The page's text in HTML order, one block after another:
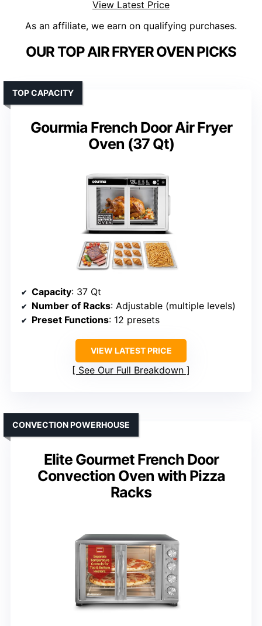
View Latest Price
As an affiliate, we earn on qualifying purchases.
OUR TOP AIR FRYER OVEN PICKS
Gourmia French Door Air Fryer
Oven (37 Qt)
TOP CAPACITY
Capacity: 37 Qt
Number of Racks: Adjustable (multiple levels)
Preset Functions: 12 presets
VIEW LATEST PRICE
See Our Full Breakdown
Elite Gourmet French Door
Convection Oven with Pizza
Racks
CONVECTION POWERHOUSE